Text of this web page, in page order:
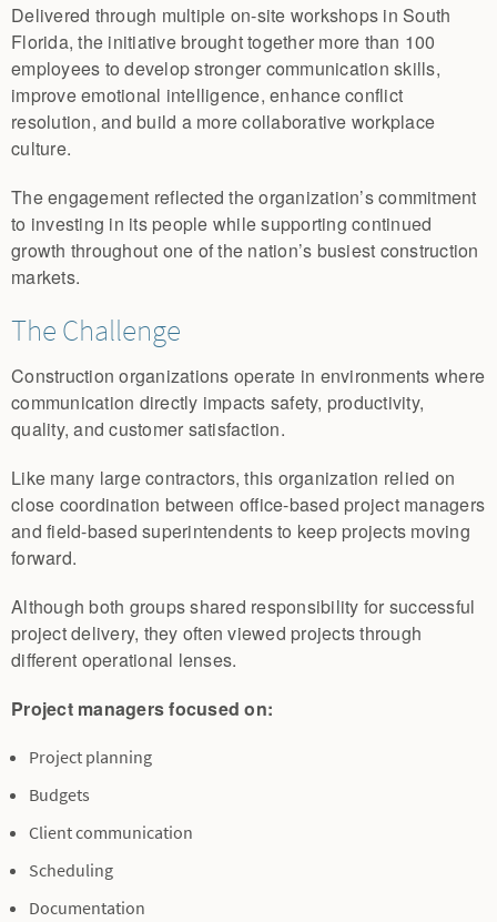
Delivered through multiple on-site workshops in South
Florida, the initiative brought together more than 100
employees to develop stronger communication skills,
improve emotional intelligence, enhance conflict
resolution, and build a more collaborative workplace
culture.
The engagement reflected the organization’s commitment
to investing in its people while supporting continued
growth throughout one of the nation’s busiest construction
markets.
The Challenge
Construction organizations operate in environments where
communication directly impacts safety, productivity,
quality, and customer satisfaction.
Like many large contractors, this organization relied on
close coordination between office-based project managers
and field-based superintendents to keep projects moving
forward.
Although both groups shared responsibility for successful
project delivery, they often viewed projects through
different operational lenses.
Project managers focused on:
Project planning
Budgets
Client communication
Scheduling
Documentation